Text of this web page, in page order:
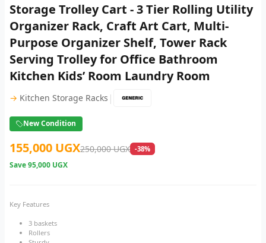
Storage Trolley Cart - 3 Tier Rolling Utility
Organizer Rack, Craft Art Cart, Multi-
Purpose Organizer Shelf, Tower Rack
Serving Trolley for Office Bathroom
Kitchen Kids’ Room Laundry Room
→ Kitchen Storage Racks |
New Condition
155,000 UGX250,000 UGX -38%
Save95,000 UGX
Key Features
3 baskets
Rollers